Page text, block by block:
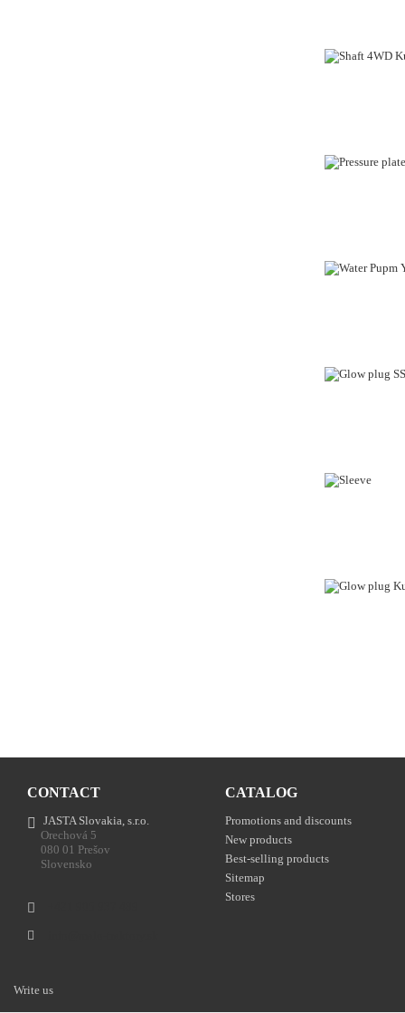
CONTACT
JASTA Slovakia, s.r.o.
Orechová 5
080 01 Prešov
Slovensko
CATALOG
Promotions and discounts
New products
Best-selling products
Sitemap
Stores
Write us